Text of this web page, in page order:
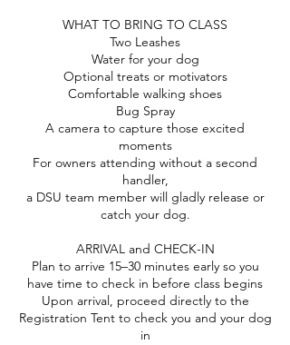
WHAT TO BRING TO CLASS
Two Leashes
Water for your dog
Optional treats or motivators
Comfortable walking shoes
Bug Spray
A camera to capture those excited
moments
For owners attending without a second
handler,
a DSU team member will gladly release or
catch your dog.
ARRIVAL and CHECK-IN
Plan to arrive 15–30 minutes early so you
have time to check in before class begins
Upon arrival, proceed directly to the
Registration Tent to check you and your dog
in